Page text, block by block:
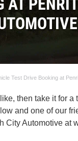
AT
Test Drive Booking at
then take it for
and one of our
City Automotive at